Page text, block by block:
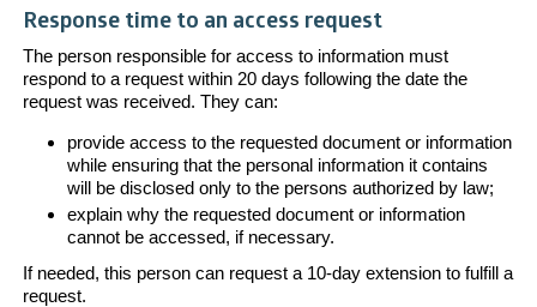
Response time to an access request
The person responsible for access to information must
respond to a request within 20 days following the date the
request was received. They can:
provide access to the requested document or information
while ensuring that the personal information it contains
will be disclosed only to the persons authorized by law;
explain why the requested document or information
cannot be accessed, if necessary.
If needed, this person can request a 10-day extension to fulfill a
request.